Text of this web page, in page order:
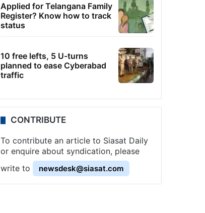
Applied for Telangana Family
Register? Know how to track
status
10 free lefts, 5 U-turns
planned to ease Cyberabad
traffic
CONTRIBUTE
To contribute an article to Siasat Daily
or enquire about syndication, please
write to
newsdesk@siasat.com